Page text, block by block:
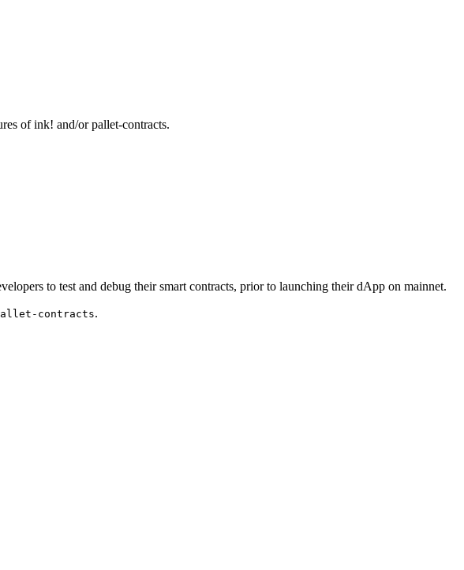
of ink! and/or pallet-contracts.
to test and debug their smart contracts, prior to launching their dApp on mainnet.
contracts.